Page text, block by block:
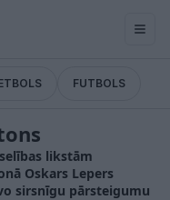
FUTBOLS
likstām
Oskars Lepers
sirsnīgu pārsteigumu